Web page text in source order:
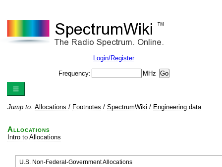
Login/Register
Frequency: MHz
Jump to: Allocations / Footnotes / SpectrumWiki / Engineering data
Allocations
Intro to Allocations
U.S. Non-Federal-Government Allocations